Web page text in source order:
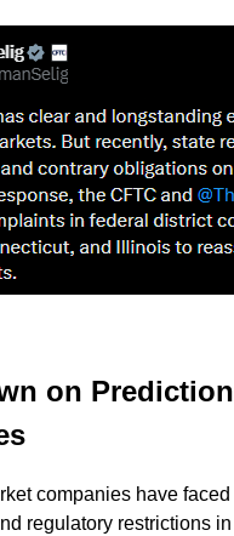
on
companies have
regulatory restrictions